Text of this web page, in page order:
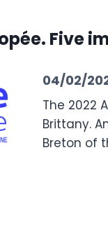
Five
04/02/
The 2022
Brittany.
Breton of